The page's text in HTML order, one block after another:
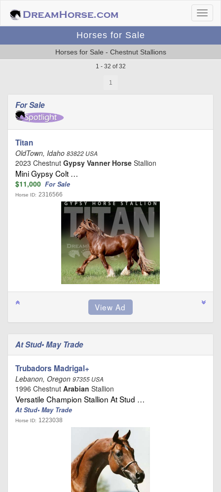
Horses for Sale
Horses for Sale - Chestnut Stallions
1 - 32 of 32
1
For Sale
Titan
OldTown, Idaho 83822 USA
2023 Chestnut Gypsy Vanner Horse Stallion
Mini Gypsy Colt …
$11,000 For Sale
Horse ID: 2316566
At Stud• May Trade
Trubadors Madrigal+
Lebanon, Oregon 97355 USA
1996 Chestnut Arabian Stallion
Versatile Champion Stallion At Stud …
At Stud• May Trade
Horse ID: 1223038